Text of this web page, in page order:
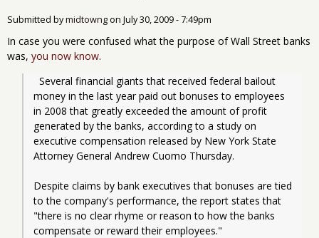
Submitted bymidtowng on July 30, 2009 - 7:49pm
In case you were confused what the purpose of Wall Street banks
was, you now know.
money in the last year paid out bonuses to employees
in 2008 that greatly exceeded the amount of profit
generated by the banks, according to a study on
executive compensation released by New York State
Attorney General Andrew Cuomo Thursday.
Despite claims by bank executives that bonuses are tied
to the company's performance, the report states that
"there is no clear rhyme or reason to how the banks
compensate or reward their employees."